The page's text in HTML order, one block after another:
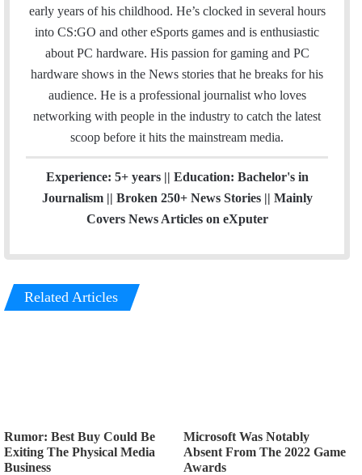
t
e
r
early years of his childhood. He’s clocked in several hours
into CS:GO and other eSports games and is enthusiastic
about PC hardware. His passion for gaming and PC
hardware shows in the News stories that he breaks for his
audience. He is a professional journalist who loves
networking with people in the industry to catch the latest
scoop before it hits the mainstream media.
Experience: 5+ years || Education: Bachelor's in
Journalism || Broken 250+ News Stories || Mainly
Covers News Articles on eXputer
Related Articles
Rumor: Best Buy Could Be
Exiting The Physical Media
Business
Microsoft Was Notably
Absent From The 2022 Game
Awards